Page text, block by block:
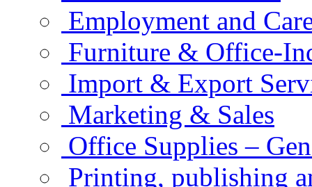
Employment and
Furniture & Office-
Import & Export
Marketing & Sales
Office Supplies –
Printing, publishing